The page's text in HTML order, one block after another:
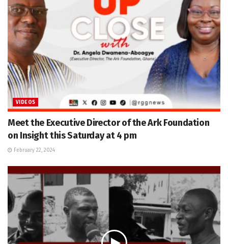
VIDEOS
Meet the Executive Director of the Ark Foundation
on Insight this Saturday at 4 pm
February 22, 2024